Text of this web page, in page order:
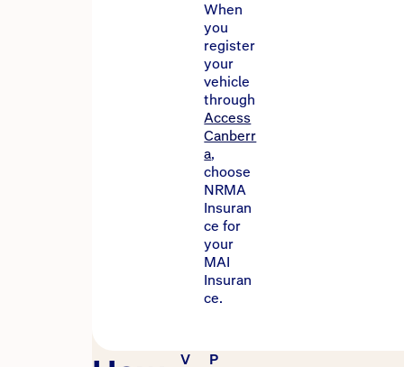
When
you
register
your
vehicle
through
Access
Canberr
a,
choose
NRMA
Insuran
ce for
your
MAI
Insuran
ce.
V
P